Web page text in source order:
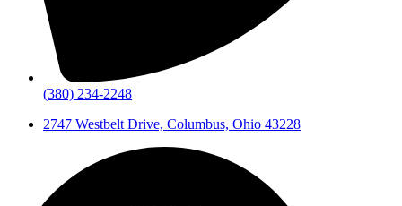
(380) 234-2248
2747 Westbelt Drive, Columbus, Ohio 43228